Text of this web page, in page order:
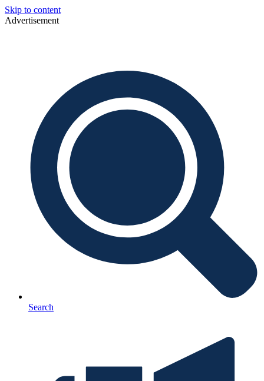
Skip to content
Advertisement
Search